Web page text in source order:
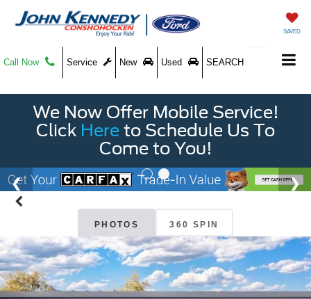
SAVED
Call Now Service New Used SEARCH
We Now Offer Mobile Service!
Click Here to Schedule Us To
Come to You!
PHOTOS 360 SPIN